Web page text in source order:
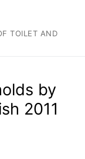
TOILET AND
by
2011